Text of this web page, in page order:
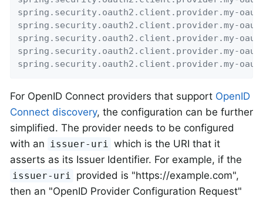
spring.security.oauth2.client.provider.my-
spring.security.oauth2.client.provider.my-
spring.security.oauth2.client.provider.my-
spring.security.oauth2.client.provider.my-
spring.security.oauth2.client.provider.my-
For OpenID Connect providers that support OpenID
Connect discovery, the configuration can be further
simplified. The provider needs to be configured
with an
issuer-uri
which is the URI that it
asserts as its Issuer Identifier. For example, if the
issuer-uri
provided is "https://example.com",
then an "OpenID Provider Configuration Request"